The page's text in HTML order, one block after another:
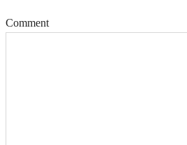
Comment